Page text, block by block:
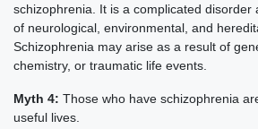
schizophrenia. It is a complicated disorder
of neurological, environmental, and
Schizophrenia may arise as a result of
chemistry, or traumatic life events.
Myth 4: Those who have schizophrenia
useful lives.